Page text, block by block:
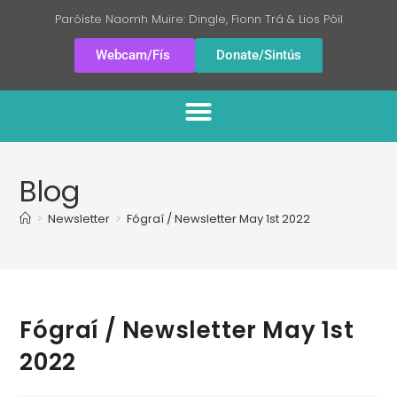
Paróiste Naomh Muire: Dingle, Fionn Trá & Lios Póil
Webcam/Fís Donate/Sintús
Blog
> Newsletter > Fógraí / Newsletter May 1st 2022
Fógraí / Newsletter May 1st
2022